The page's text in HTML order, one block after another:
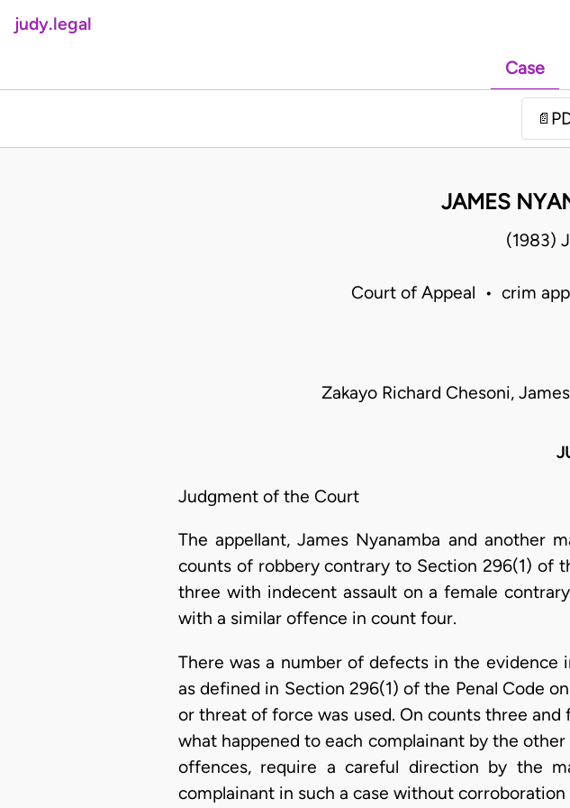
judy.legal
Case
📄
JAMES
(1983)
Court of Appeal • crim
Zakayo Richard Chesoni,
Judgment of the Court
The appellant, James Nyanamba and another
counts of robbery contrary to Section 296(1) of
three with indecent assault on a female
with a similar offence in count four.
There was a number of defects in the
as defined in Section 296(1) of the Penal Code
or threat of force was used. On counts three
what happened to each complainant by the
offences, require a careful direction by the
complainant in such a case without